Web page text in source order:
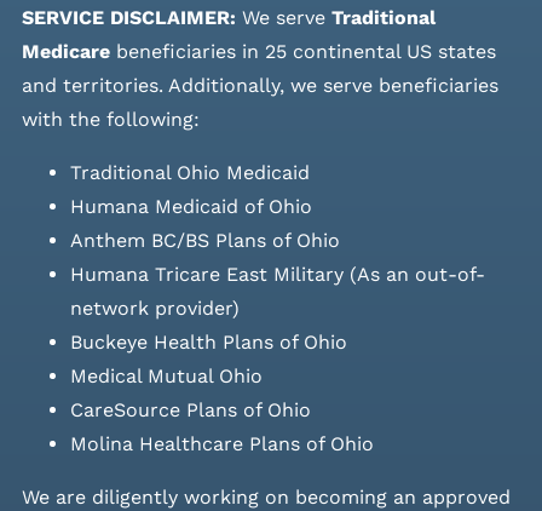
SERVICE DISCLAIMER: We serve Traditional
Medicarebeneficiaries in 25 continental US states
and territories. Additionally, we serve beneficiaries
with the following:
Traditional Ohio Medicaid
Humana Medicaid of Ohio
Anthem BC/BS Plans of Ohio
Humana Tricare East Military (As an out-of-
network provider)
Buckeye Health Plans of Ohio
Medical Mutual Ohio
CareSource Plans of Ohio
Molina Healthcare Plans of Ohio
We are diligently working on becoming an approved